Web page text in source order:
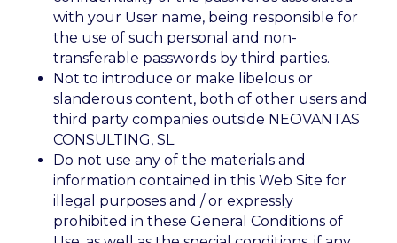
with your User name, being responsible for
the use of such personal and non-
transferable passwords by third parties.
Not to introduce or make libelous or
slanderous content, both of other users and
third party companies outside NEOVANTAS
CONSULTING, SL.
Do not use any of the materials and
information contained in this Web Site for
illegal purposes and / or expressly
prohibited in these General Conditions of